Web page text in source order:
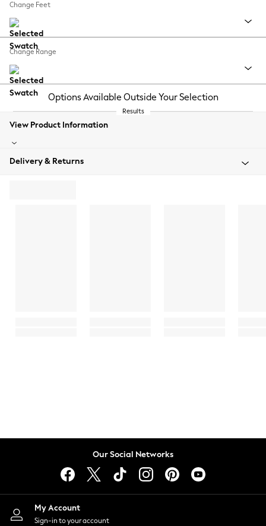
Change Feet
Change Range
Options Available Outside Your Selection
Results
View Product Information
Delivery & Returns
Our Social Networks
My Account
Sign-in to your account